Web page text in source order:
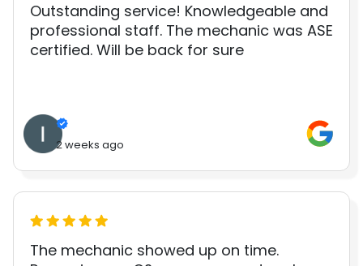
Outstanding service! Knowledgeable and
professional staff. The mechanic was ASE
certified. Will be back for sure
2 weeks ago
The mechanic showed up on time.